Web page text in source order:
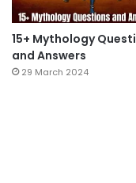
15+ Mythology
and Answers
29 March 2024